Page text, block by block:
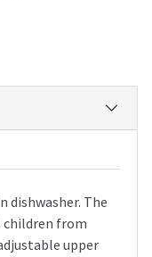
dishwasher. The
from
upper